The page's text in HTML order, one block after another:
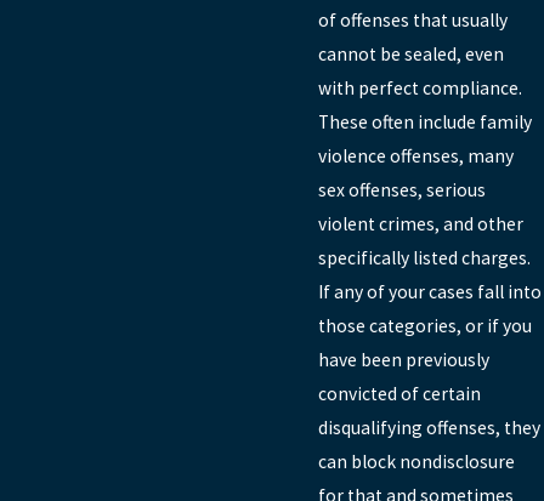
of offenses that usually
cannot be sealed, even
with perfect compliance.
These often include family
violence offenses, many
sex offenses, serious
violent crimes, and other
specifically listed charges.
If any of your cases fall into
those categories, or if you
have been previously
convicted of certain
disqualifying offenses, they
can block nondisclosure
for that and sometimes